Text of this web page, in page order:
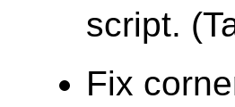
script.
Fix